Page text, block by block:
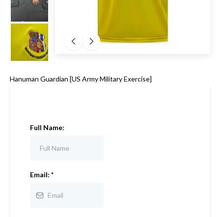
Hanuman Guardian [US Army Military Exercise]
Full Name:
Email: *